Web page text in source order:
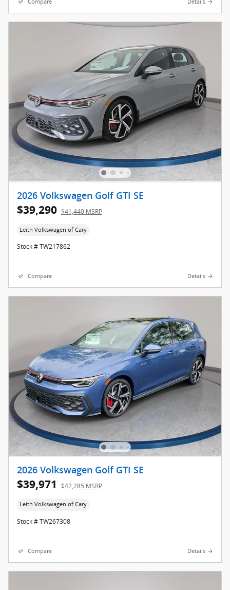
2026 Volkswagen Golf GTI SE
$39,290 $41,440 MSRP
Leith Volkswagen of Cary
Stock # TW217862
Compare Details
2026 Volkswagen Golf GTI SE
$39,971 $42,285 MSRP
Leith Volkswagen of Cary
Stock # TW267308
Compare Details